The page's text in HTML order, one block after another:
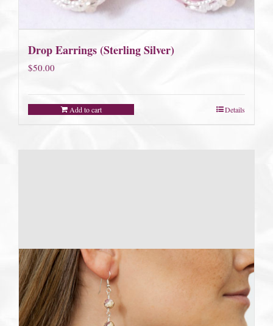
Drop Earrings (Sterling Silver)
$50.00
Add to cart Details